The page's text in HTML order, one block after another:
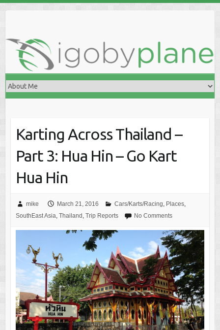
Karting Across Thailand –
Part 3: Hua Hin – Go Kart
Hua Hin
mike March 21, 2016 Cars/Karts/Racing, Places,
SouthEast Asia, Thailand , Trip Reports No Comments